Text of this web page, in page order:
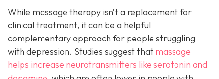
While massage therapy isn’t a replacement for
clinical treatment, it can be a helpful
complementary approach for people struggling
with depression. Studies suggest that massage
helps increase neurotransmitters like serotonin and